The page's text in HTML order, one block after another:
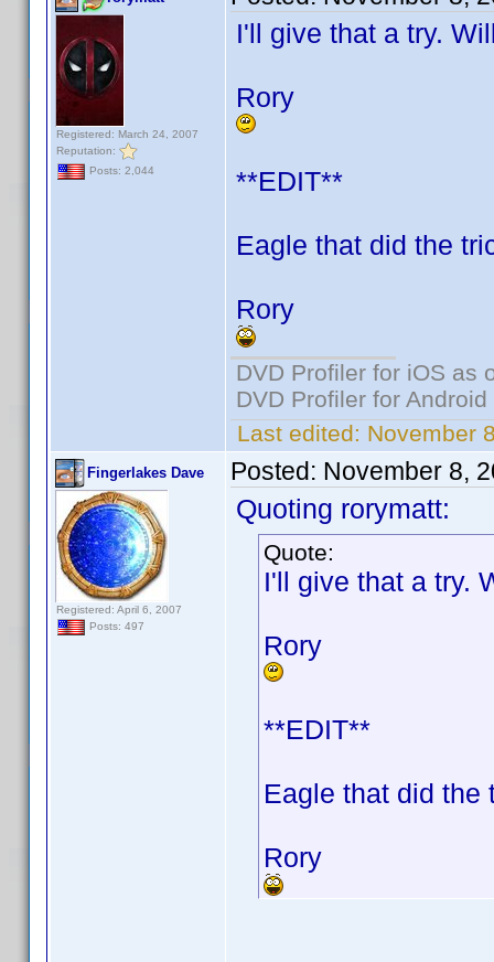
Registered: March 24, 2007
Reputation:
Posts: 2,044
I'll give that a try.
Rory
**EDIT**
Eagle that did the
Rory
DVD Profiler for iOS as
DVD Profiler for
Last edited: November
Fingerlakes Dave
Registered: April 6, 2007
Posts: 497
Posted: November 8,
Quoting rorymatt:
Quote:
I'll give that a try.
Rory
**EDIT**
Eagle that did
Rory